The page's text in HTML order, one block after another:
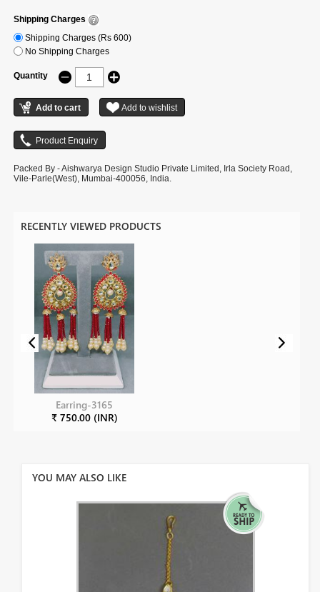
Shipping Charges
Shipping Charges (Rs 600)
No Shipping Charges
Quantity
Packed By - Aishwarya Design Studio Private Limited, Irla Society Road,
Vile-Parle(West), Mumbai-400056, India.
RECENTLY VIEWED PRODUCTS
Earring-3165
₹ 750.00 (INR)
YOU MAY ALSO LIKE